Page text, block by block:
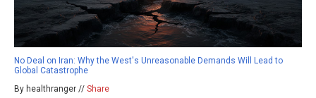
No Deal on Iran: Why the West's Unreasonable Demands Will Lead to
Global Catastrophe
By healthranger // Share